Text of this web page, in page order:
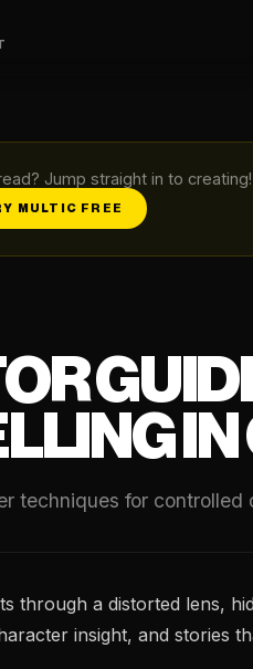
Jump straight in to creating!
MULTIC FREE
techniques for
a distorted lens,
insight, and stories